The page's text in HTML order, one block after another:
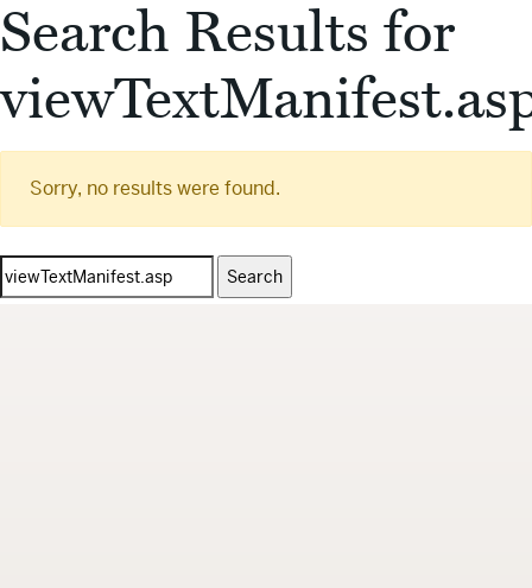
Search Results for
Sorry, no results were found.
Search